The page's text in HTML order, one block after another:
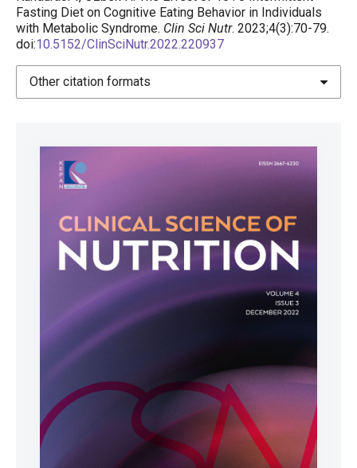
Fasting Diet on Cognitive Eating Behavior in Individuals
with Metabolic Syndrome. Clin Sci Nutr. 2023;4(3):70-79.
doi:10.5152/ClinSciNutr.2022.220937
Other citation formats